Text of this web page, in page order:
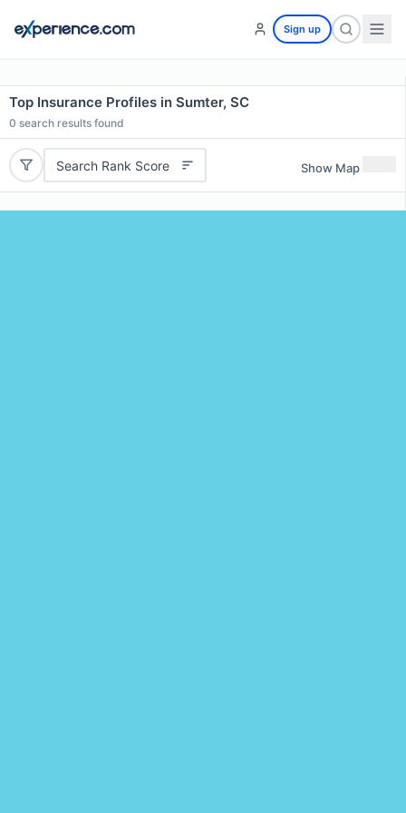
Sign up
Top Insurance Profiles in Sumter, SC
0 search results found
Search Rank Score Show Map